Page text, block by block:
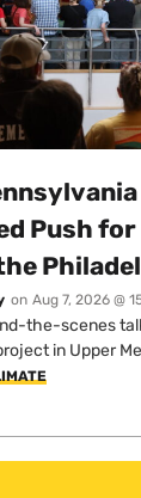
Push
on Aug 7, 2026 @
the-scenes
in Upper